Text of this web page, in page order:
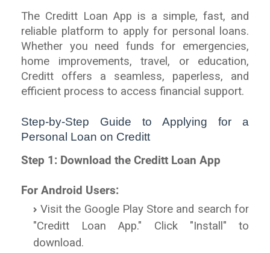
The Creditt Loan App is a simple, fast, and
reliable platform to apply for personal loans.
Whether you need funds for emergencies,
home improvements, travel, or education,
Creditt offers a seamless, paperless, and
efficient process to access financial support.
Step-by-Step Guide to Applying for a
Personal Loan on Creditt
Step 1: Download the Creditt Loan App
For Android Users:
Visit the Google Play Store and search for
"Creditt Loan App." Click "Install" to
download.